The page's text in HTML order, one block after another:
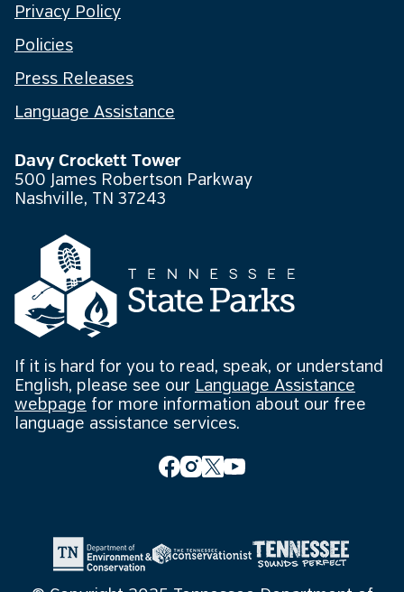
Privacy Policy
Policies
Press Releases
Language Assistance
Davy Crockett Tower
500 James Robertson Parkway
Nashville, TN 37243
If it is hard for you to read, speak, or understand
English, please see our Language Assistance
webpage for more information about our free
language assistance services.